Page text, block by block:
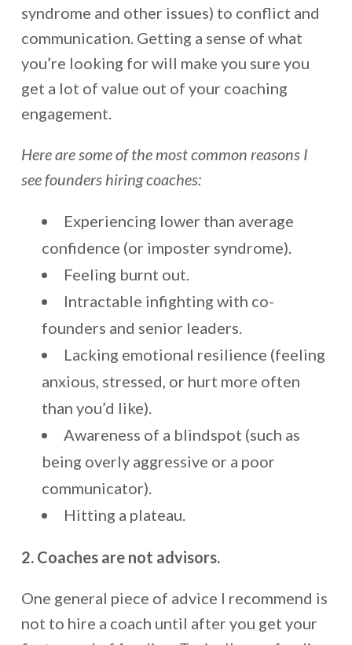
syndrome and other issues) to conflict and
communication. Getting a sense of what
you’re looking for will make you sure you
get a lot of value out of your coaching
engagement.
Here are some of the most common reasons I
see founders hiring coaches:
Experiencing lower than average
confidence (or imposter syndrome).
Feeling burnt out.
Intractable infighting with co-
founders and senior leaders.
Lacking emotional resilience (feeling
anxious, stressed, or hurt more often
than you’d like).
Awareness of a blindspot (such as
being overly aggressive or a poor
communicator).
Hitting a plateau.
2. Coaches are not advisors.
One general piece of advice I recommend is
not to hire a coach until after you get your